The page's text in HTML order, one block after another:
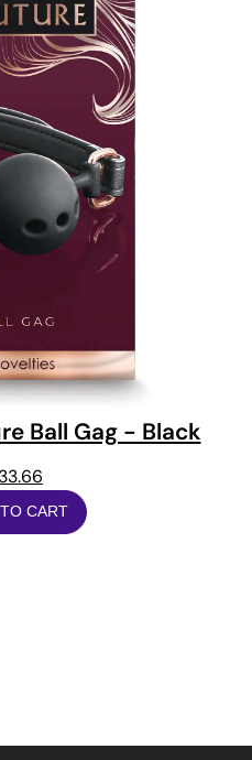
Ball Gag - Black
33.66
CART